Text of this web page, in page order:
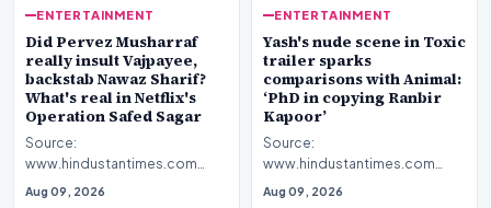
ENTERTAINMENT
Did Pervez Musharraf
really insult Vajpayee,
backstab Nawaz Sharif?
What's real in Netflix's
Operation Safed Sagar
Source:
www.hindustantimes.com
Introduction The streaming
Aug 09, 2026
ENTERTAINMENT
Yash's nude scene in Toxic
trailer sparks
comparisons with Animal:
‘PhD in copying Ranbir
Kapoor’
Source:
www.hindustantimes.com
Introduction The cinematic
Aug 09, 2026